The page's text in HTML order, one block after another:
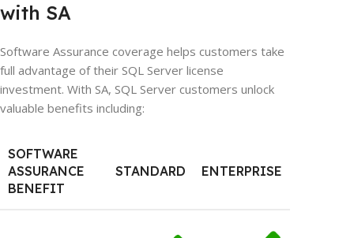
with SA
Software Assurance coverage helps customers take
full advantage of their SQL Server license
investment. With SA, SQL Server customers unlock
valuable benefits including:
SOFTWARE
ASSURANCE
BENEFIT
STANDARD ENTERPRISE